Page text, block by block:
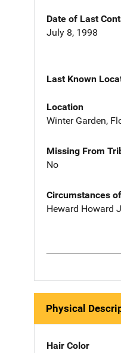
Date of Last
July 8, 1998
Last Known
Location
Winter Garden,
Missing From
No
Circumstances
Heward Howard
Physical
Hair Color